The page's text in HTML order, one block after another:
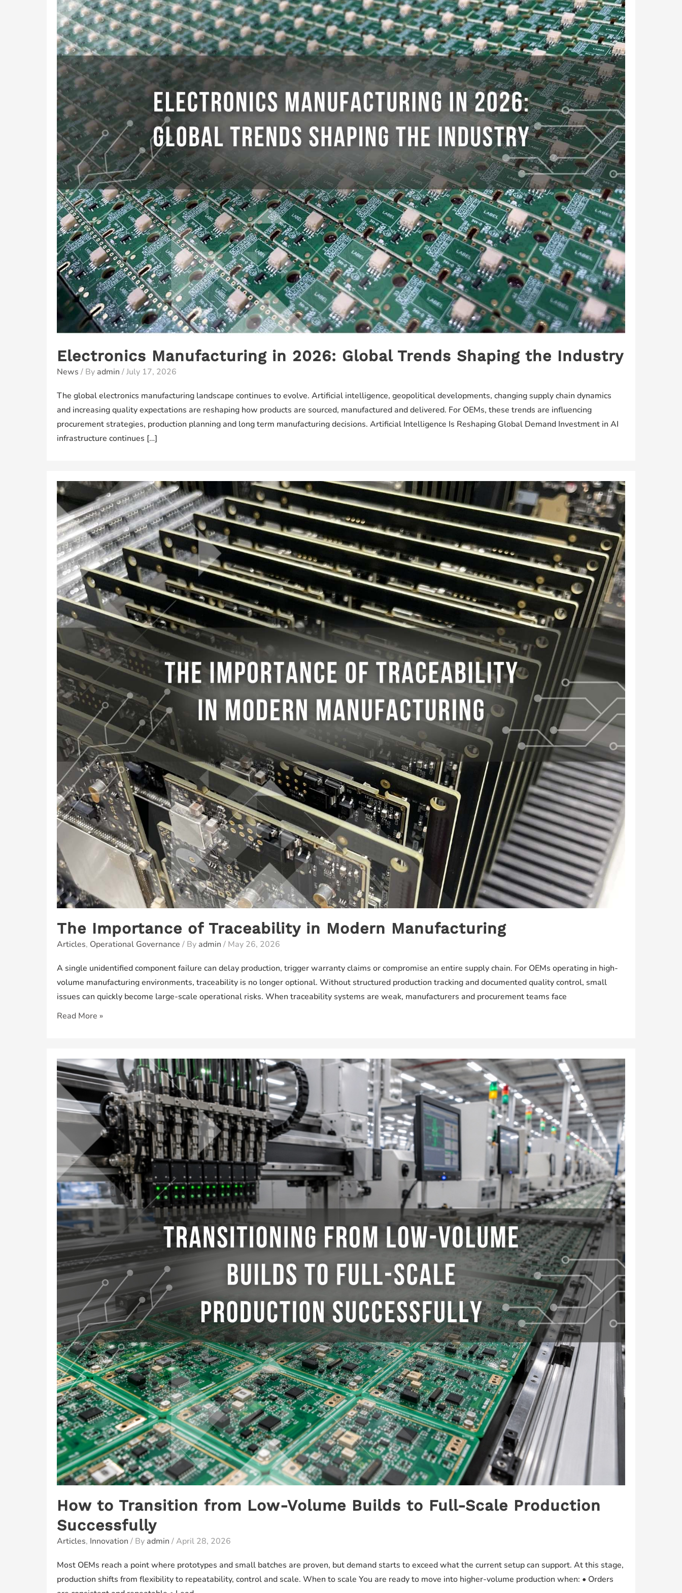
Electronics Manufacturing in 2026: Global Trends Shaping the Industry
News / By admin /July 17, 2026
The global electronics manufacturing landscape continues to evolve. Artificial intelligence, geopolitical developments, changing supply chain dynamics
and increasing quality expectations are reshaping how products are sourced, manufactured and delivered. For OEMs, these trends are influencing
procurement strategies, production planning and long term manufacturing decisions. Artificial Intelligence Is Reshaping Global Demand Investment in AI
infrastructure continues […]
The Importance of Traceability in Modern Manufacturing
Articles, Operational Governance / By admin / May 26, 2026
A single unidentified component failure can delay production, trigger warranty claims or compromise an entire supply chain. For OEMs operating in high-
volume manufacturing environments, traceability is no longer optional. Without structured production tracking and documented quality control, small
issues can quickly become large-scale operational risks. When traceability systems are weak, manufacturers and procurement teams face
The
Traceability
in
Modern
Manufacturing
Read More »
How to Transition from Low-Volume Builds to Full-Scale Production
Successfully
Articles, Innovation / By admin /April 28, 2026
Most OEMs reach a point where prototypes and small batches are proven, but demand starts to exceed what the current setup can support. At this stage,
production shifts from flexibility to repeatability, control and scale. When to scale You are ready to move into higher-volume production when: • Orders